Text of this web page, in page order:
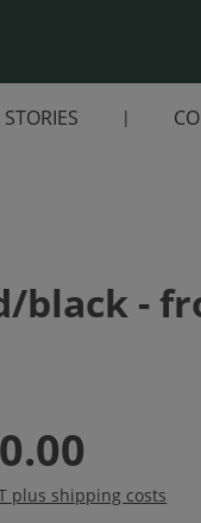
black -
plus shipping costs